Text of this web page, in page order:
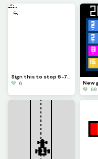
💚 6
💚 69